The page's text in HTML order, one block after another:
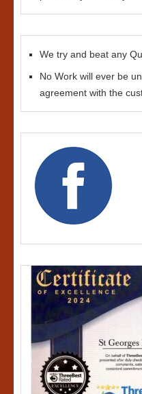
We try and beat any
No Work will ever be
agreement with the